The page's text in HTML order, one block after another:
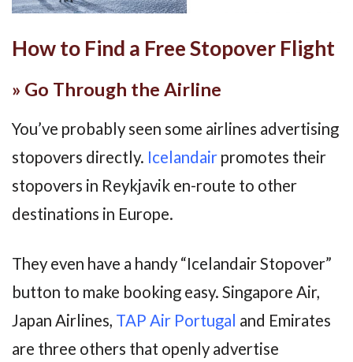
How to Find a Free Stopover Flight
» Go Through the Airline
You’ve probably seen some airlines advertising
stopovers directly. Icelandair promotes their
stopovers in Reykjavik en-route to other
destinations in Europe.
They even have a handy “Icelandair Stopover”
button to make booking easy. Singapore Air,
Japan Airlines, TAP Air Portugal and Emirates
are three others that openly advertise